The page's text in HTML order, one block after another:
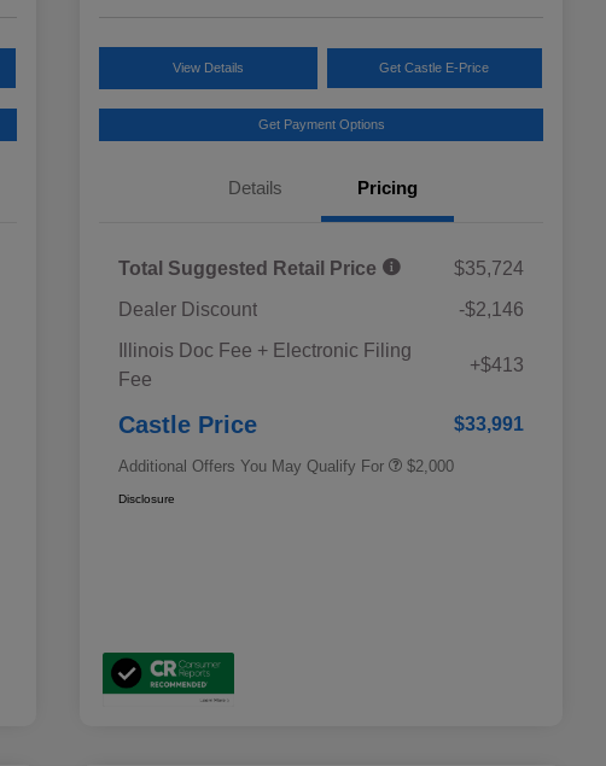
View Details Get Castle E-Price
Get Payment Options
Details Pricing
Total Suggested Retail Price
$35,724
Dealer Discount
-$2,146
Illinois Doc Fee + Electronic Filing
Fee
+$413
Castle Price $33,991
Additional Offers You May Qualify For
Military Discount Program
$500
$2,000
Disclosure